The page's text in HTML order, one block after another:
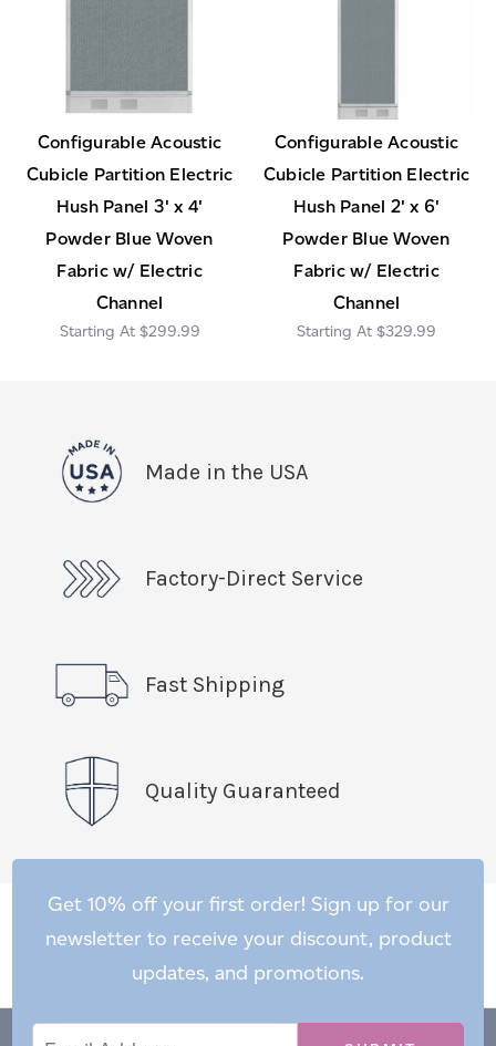
Configurable Acoustic
Cubicle Partition Electric
Hush Panel 3' x 4'
Powder Blue Woven
Fabric w/ Electric
Channel
$299.99
Configurable Acoustic
Cubicle Partition Electric
Hush Panel 2' x 6'
Powder Blue Woven
Fabric w/ Electric
Channel
$329.99
Made in the USA
Factory-Direct Service
Fast Shipping
Quality Guaranteed
Get 10% off your first order! Sign up for our
newsletter to receive your discount, product
updates, and promotions.